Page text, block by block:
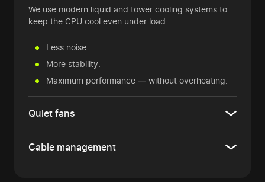
We use modern liquid and tower cooling systems to
keep the CPU cool even under load.
Less noise.
More stability.
Maximum performance — without overheating.
Quiet fans
Cable management